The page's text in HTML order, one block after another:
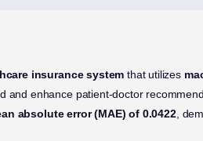
insurance system that utilizes
and enhance patient-doctor
absolute error (MAE) of 0.0422,